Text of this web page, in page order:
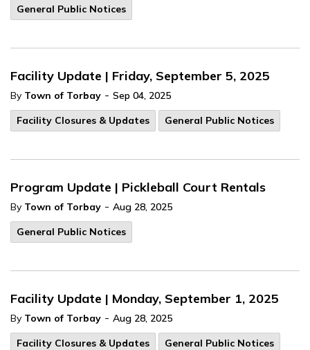
General Public Notices
Facility Update | Friday, September 5, 2025
By Town of Torbay - Sep 04, 2025
Facility Closures & Updates
General Public Notices
Program Update | Pickleball Court Rentals
By Town of Torbay - Aug 28, 2025
General Public Notices
Facility Update | Monday, September 1, 2025
By Town of Torbay - Aug 28, 2025
Facility Closures & Updates
General Public Notices